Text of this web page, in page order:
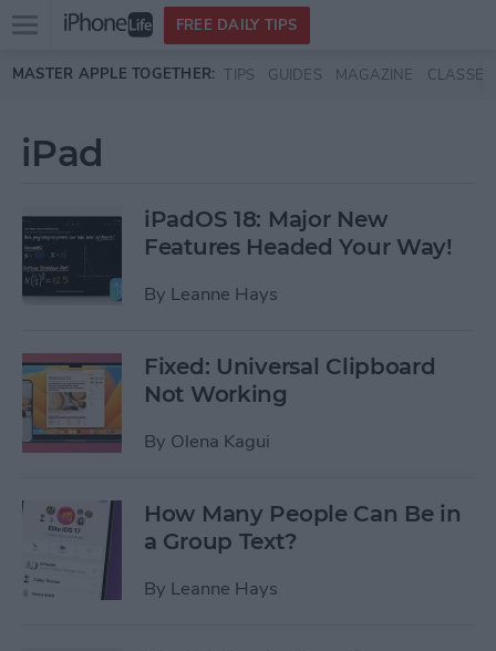
Skip to main content
Open
menu
FREE DAILY TIPS
MASTER APPLE TOGETHER: TIPS GUIDES MAGAZINE CLASSES
iPad
iPadOS 18: Major New
Features Headed Your Way!
By Leanne Hays
Fixed: Universal Clipboard
Not Working
By Olena Kagui
How Many People Can Be in
a Group Text?
By Leanne Hays